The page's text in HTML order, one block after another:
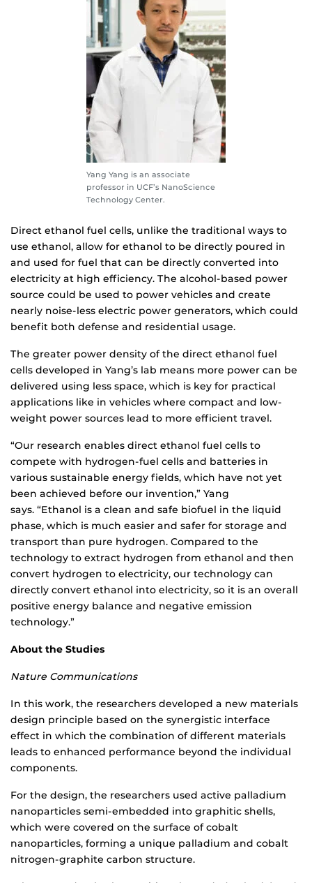
Yang Yang is an associate
professor in UCF’s NanoScience
Technology Center.
Direct ethanol fuel cells, unlike the traditional ways to
use ethanol, allow for ethanol to be directly poured in
and used for fuel that can be directly converted into
electricity at high efficiency. The alcohol-based power
source could be used to power vehicles and create
nearly noise-less electric power generators, which could
benefit both defense and residential usage.
The greater power density of the direct ethanol fuel
cells developed in Yang’s lab means more power can be
delivered using less space, which is key for practical
applications like in vehicles where compact and low-
weight power sources lead to more efficient travel.
“Our research enables direct ethanol fuel cells to
compete with hydrogen-fuel cells and batteries in
various sustainable energy fields, which have not yet
been achieved before our invention,” Yang
says. “Ethanol is a clean and safe biofuel in the liquid
phase, which is much easier and safer for storage and
transport than pure hydrogen. Compared to the
technology to extract hydrogen from ethanol and then
convert hydrogen to electricity, our technology can
directly convert ethanol into electricity, so it is an overall
positive energy balance and negative emission
technology.”
About the Studies
Nature Communications
In this work, the researchers developed a new materials
design principle based on the synergistic interface
effect in which the combination of different materials
leads to enhanced performance beyond the individual
components.
For the design, the researchers used active palladium
nanoparticles semi-embedded into graphitic shells,
which were covered on the surface of cobalt
nanoparticles, forming a unique palladium and cobalt
nitrogen-graphite carbon structure.